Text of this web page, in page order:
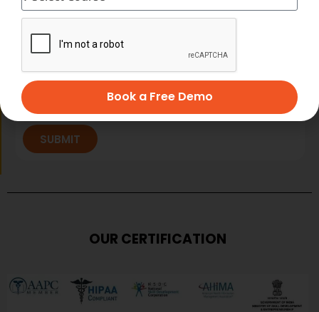
SUBMIT
OUR CERTIFICATION
Book a Free Demo